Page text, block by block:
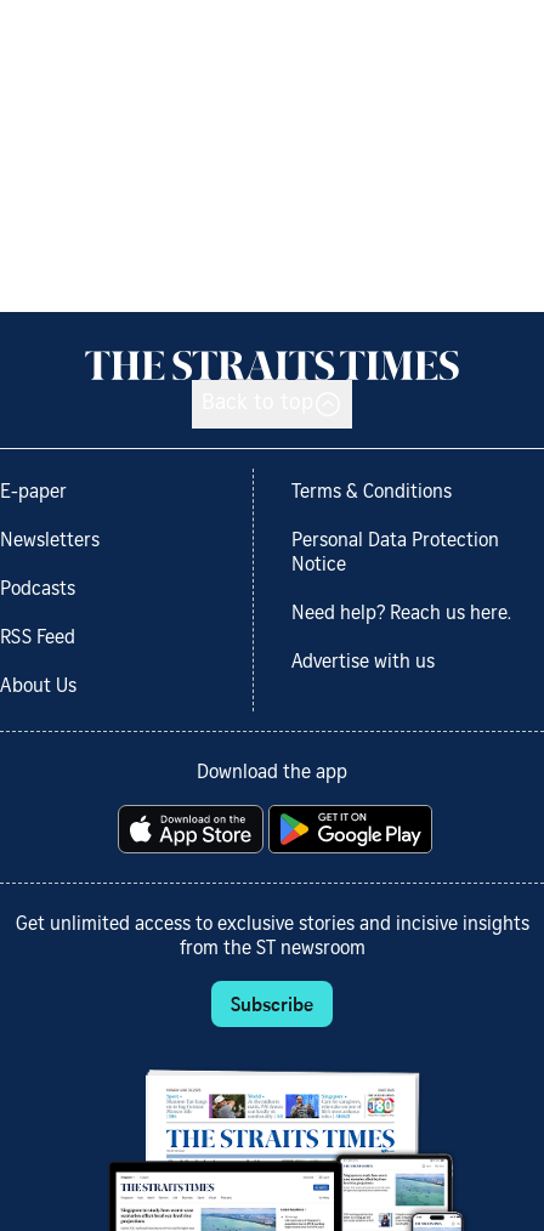
E-paper
Newsletters
Podcasts
RSS Feed
About Us
Terms & Conditions
Personal Data Protection
Notice
Need help? Reach us here.
Advertise with us
Download the app
Get unlimited access to exclusive stories and incisive insights
from the ST newsroom
Subscribe